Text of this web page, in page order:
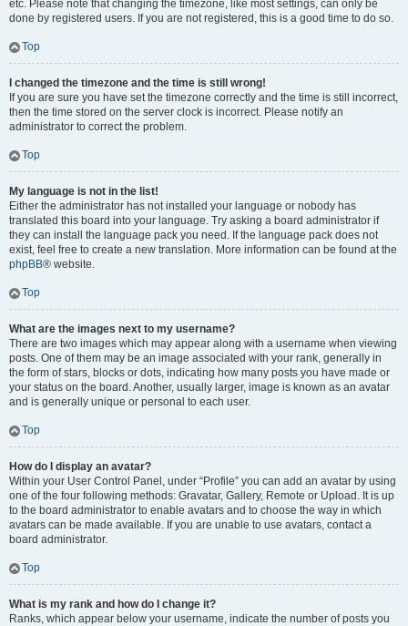
etc. Please note that changing the timezone, like most settings, can only be
done by registered users. If you are not registered, this is a good time to do so.
Top
I changed the timezone and the time is still wrong!
If you are sure you have set the timezone correctly and the time is still incorrect,
then the time stored on the server clock is incorrect. Please notify an
administrator to correct the problem.
Top
My language is not in the list!
Either the administrator has not installed your language or nobody has
translated this board into your language. Try asking a board administrator if
they can install the language pack you need. If the language pack does not
exist, feel free to create a new translation. More information can be found at the
phpBB® website.
Top
What are the images next to my username?
There are two images which may appear along with a username when viewing
posts. One of them may be an image associated with your rank, generally in
the form of stars, blocks or dots, indicating how many posts you have made or
your status on the board. Another, usually larger, image is known as an avatar
and is generally unique or personal to each user.
Top
How do I display an avatar?
Within your User Control Panel, under “Profile” you can add an avatar by using
one of the four following methods: Gravatar, Gallery, Remote or Upload. It is up
to the board administrator to enable avatars and to choose the way in which
avatars can be made available. If you are unable to use avatars, contact a
board administrator.
Top
What is my rank and how do I change it?
Ranks, which appear below your username, indicate the number of posts you